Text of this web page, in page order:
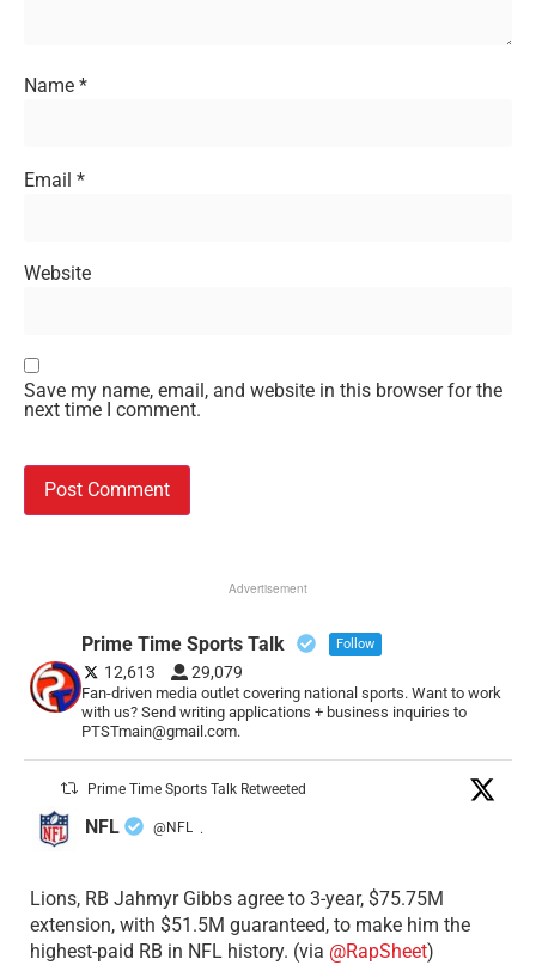
Name *
Email *
Website
Save my name, email, and website in this browser for the
next time I comment.
Advertisement
Prime Time Sports Talk Follow
12,613 29,079
Fan-driven media outlet covering national sports. Want to work
with us? Send writing applications + business inquiries to
PTSTmain@gmail.com.
Prime Time Sports Talk Retweeted
NFL @NFL ·
Lions, RB Jahmyr Gibbs agree to 3-year, $75.75M
extension, with $51.5M guaranteed, to make him the
highest-paid RB in NFL history. (via @RapSheet)